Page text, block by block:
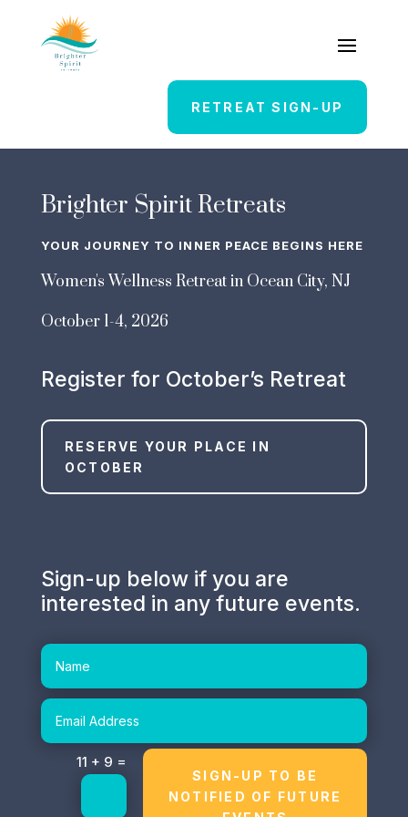
RETREAT SIGN-UP
Brighter Spirit Retreats
YOUR JOURNEY TO INNER PEACE BEGINS HERE
Women's Wellness Retreat in Ocean City, NJ
October 1-4, 2026
Register for October’s Retreat
RESERVE YOUR PLACE IN
OCTOBER
Sign-up below if you are
interested in any future events.
11 + 9 =
SIGN-UP TO BE
NOTIFIED OF FUTURE